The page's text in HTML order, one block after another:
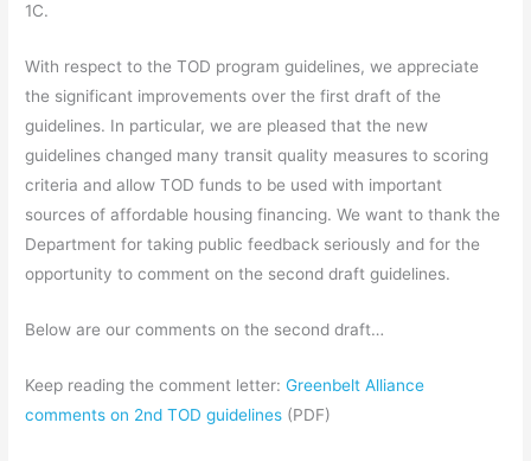
1C.
With respect to the TOD program guidelines, we appreciate
the significant improvements over the first draft of the
guidelines. In particular, we are pleased that the new
guidelines changed many transit quality measures to scoring
criteria and allow TOD funds to be used with important
sources of affordable housing financing. We want to thank the
Department for taking public feedback seriously and for the
opportunity to comment on the second draft guidelines.
Below are our comments on the second draft…
Keep reading the comment letter:Greenbelt Alliance
comments on 2nd TOD guidelines (PDF)